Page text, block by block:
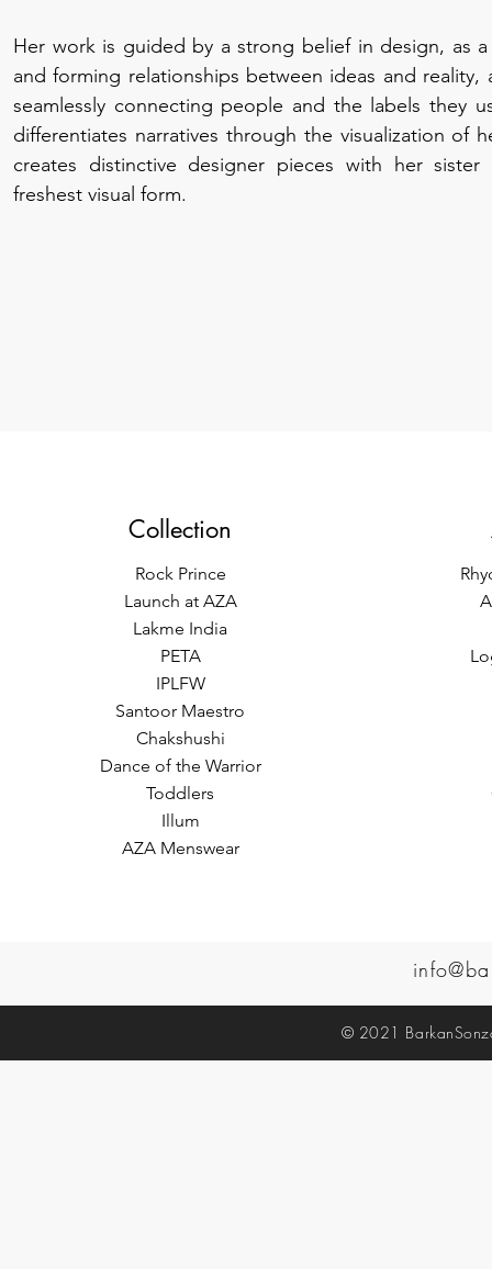
Her work is guided by a strong belief in design, as
and forming relationships between ideas and reality,
seamlessly connecting people and the labels they
differentiates narratives through the visualization of
creates distinctive designer pieces with her
freshest visual form.
Collection
Rock Prince
Launch at AZA
Lakme India
PETA
IPLFW
Santoor Maestro
Chakshushi
Dance of the Warrior
Toddlers
Illum
AZA Menswear
© 2021